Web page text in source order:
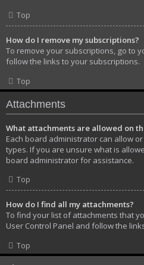
Top
How do I remove my subscriptions?
To remove your subscriptions, go to
follow the links to your subscriptions.
Top
Attachments
What attachments are allowed on
Each board administrator can allow
types. If you are unsure what is
board administrator for assistance.
Top
How do I find all my attachments?
To find your list of attachments that
User Control Panel and follow the
Top